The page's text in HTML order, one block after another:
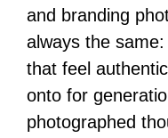
and branding
always the
that feel
onto for
photographed